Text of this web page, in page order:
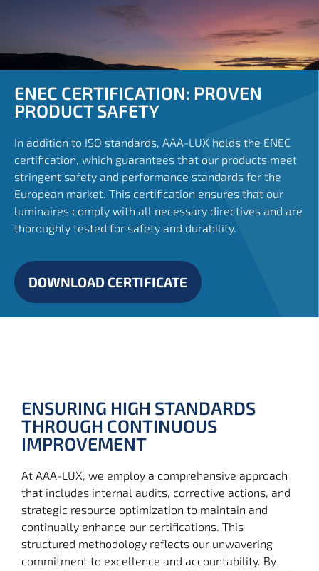
ENEC CERTIFICATION: PROVEN
PRODUCT SAFETY
In addition to ISO standards, AAA-LUX holds the ENEC
certification, which guarantees that our products meet
stringent safety and performance standards for the
European market. This certification ensures that our
luminaires comply with all necessary directives and are
thoroughly tested for safety and durability.
DOWNLOAD CERTIFICATE
ENSURING HIGH STANDARDS
THROUGH CONTINUOUS
IMPROVEMENT
At AAA-LUX, we employ a comprehensive approach
that includes internal audits, corrective actions, and
strategic resource optimization to maintain and
continually enhance our certifications. This
structured methodology reflects our unwavering
commitment to excellence and accountability. By